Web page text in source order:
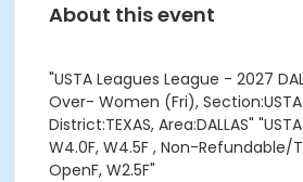
About this event
"USTA Leagues League - 2027
Over- Women (Fri),
District:TEXAS, Area:DALLAS"
W4.0F, W4.5F , Non-Refundable/
OpenF, W2.5F"